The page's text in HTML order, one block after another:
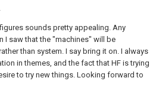
sounds pretty appealing. Any
I saw that the "machines" will be
than system. I say bring it on. I always
in themes, and the fact that HF is trying
to try new things. Looking forward to